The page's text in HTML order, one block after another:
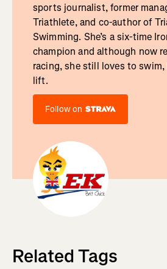
sports journalist, former
Triathlete, and co-author of
Swimming. She’s a six-time
champion and although now
racing, she still loves to swim,
lift.
Follow on
Related Tags